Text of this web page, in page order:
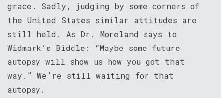
grace. Sadly, judging by some corners of
the United States similar attitudes are
still held. As Dr. Moreland says to
Widmark’s Biddle: “Maybe some future
autopsy will show us how you got that
way.” We’re still waiting for that
autopsy.